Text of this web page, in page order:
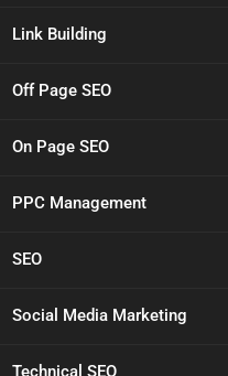
Link Building
Off Page SEO
On Page SEO
PPC Management
SEO
Social Media Marketing
Technical SEO